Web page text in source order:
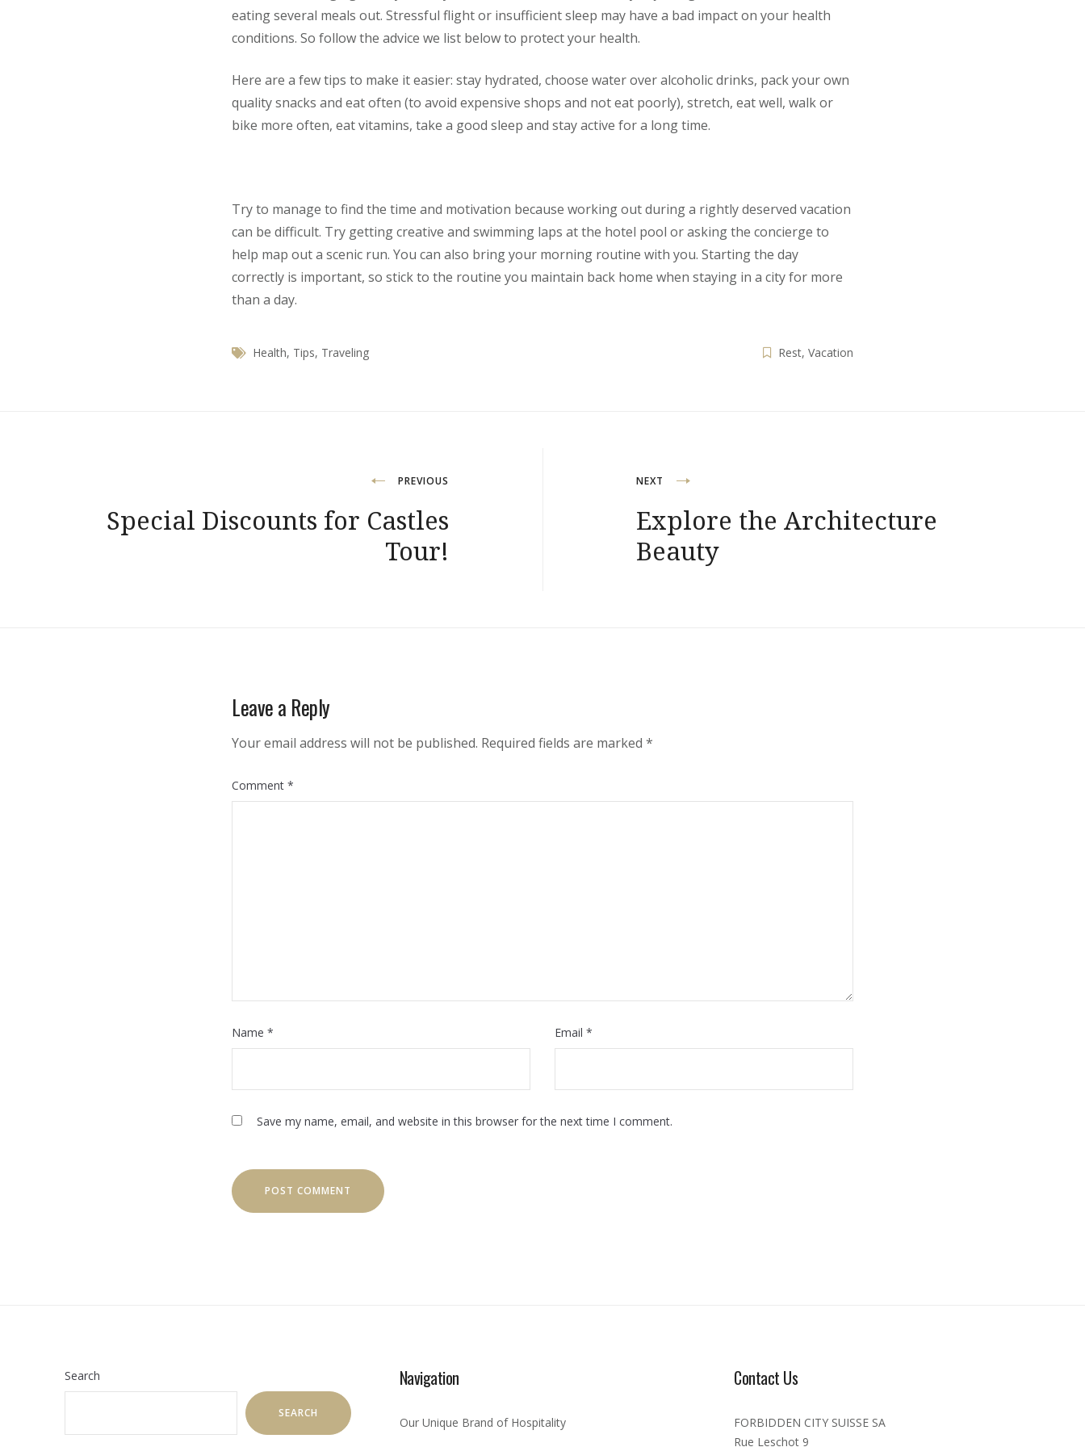
eating several meals out. Stressful flight or insufficient sleep may have a bad impact on your health
conditions. So follow the advice we list below to protect your health.
Here are a few tips to make it easier: stay hydrated, choose water over alcoholic drinks, pack your own
quality snacks and eat often (to avoid expensive shops and not eat poorly), stretch, eat well, walk or
bike more often, eat vitamins, take a good sleep and stay active for a long time.
Try to manage to find the time and motivation because working out during a rightly deserved vacation
can be difficult. Try getting creative and swimming laps at the hotel pool or asking the concierge to
help map out a scenic run. You can also bring your morning routine with you. Starting the day
correctly is important, so stick to the routine you maintain back home when staying in a city for more
than a day.
Health, Tips, Traveling Rest, Vacation
navigation
PREVIOUS
Special Discounts for Castles
Tour!
NEXT
Explore the Architecture
Beauty
Leave a Reply
Your email address will not be published. Required fields are marked *
Comment *
Name * Email *
Save my name, email, and website in this browser for the next time I comment.
Search
SEARCH
Navigation
Our Unique Brand of Hospitality
Contact Us
FORBIDDEN CITY SUISSE SA
Rue Leschot 9